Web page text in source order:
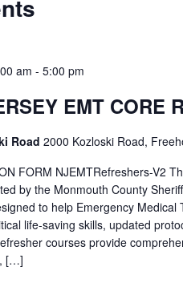
am - 5:00 pm
EMT CORE
Road 2000 Kozloski Road,
FORM NJEMTRefreshers-V2
by the Monmouth County
to help Emergency
life-saving skills, updated
courses provide
[…]